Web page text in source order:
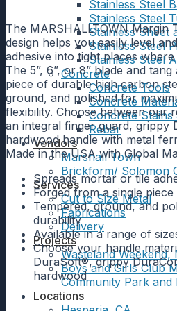
Stainless Steel
Stainless Steel
Stainless Sheet
Stainless Steel
Stainless Steel
Concrete
Concrete Tools
Concrete
Concrete Stains
Rebar
Vendors
Marshall Town
Brickform/ Solomon
Services
Cut to Size Metal
Fabrications
Delivery
Projects
Wasteland Weekend,
Boys and Girls Club
Community Park and
Locations
The MARSHALLTOWN Margin
design helps you easily level
adhesive into tight places
The 5”, 6”, or 8” blade and
piece of durable high carbon
ground, and polished for
flexibility. Choose between our
an integral finger guard, grippy
hardwood handle with metal
Made in the USA with Global
Spreads mortar or tile
Forged from a single
Tempered, ground, and
durability
Available in a range of
Choose your handle
DuraSoft®, grippy
hardwood